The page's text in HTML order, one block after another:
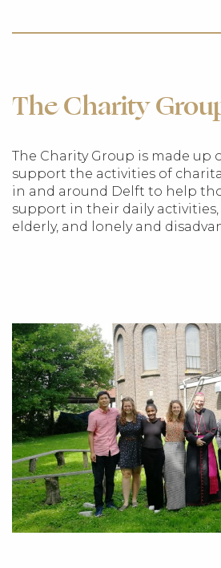
The Charity
The Charity Group is made up
support the activities of
in and around Delft to help
support in their daily activities,
elderly, and lonely and